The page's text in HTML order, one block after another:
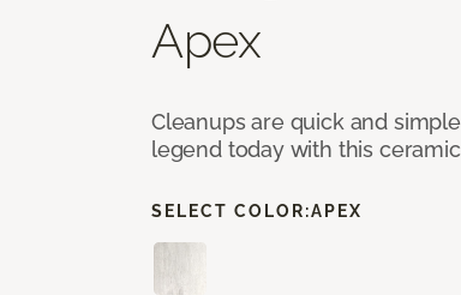
Apex
Cleanups are quick and
legend today with this
SELECT COLOR:APEX